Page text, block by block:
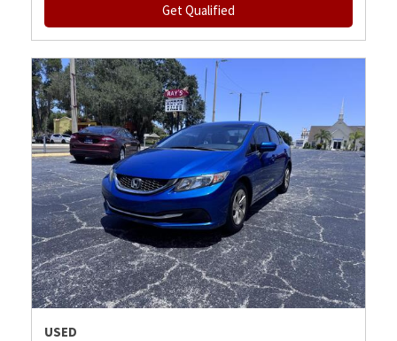
Get Qualified
USED